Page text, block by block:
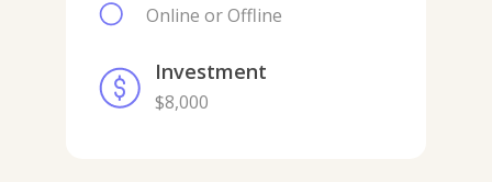
Online or Offline
Investment
$8,000